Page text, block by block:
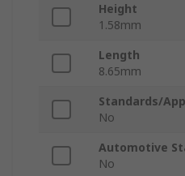
Height
1.58mm
Length
8.65mm
Standards/
No
Automotive
No